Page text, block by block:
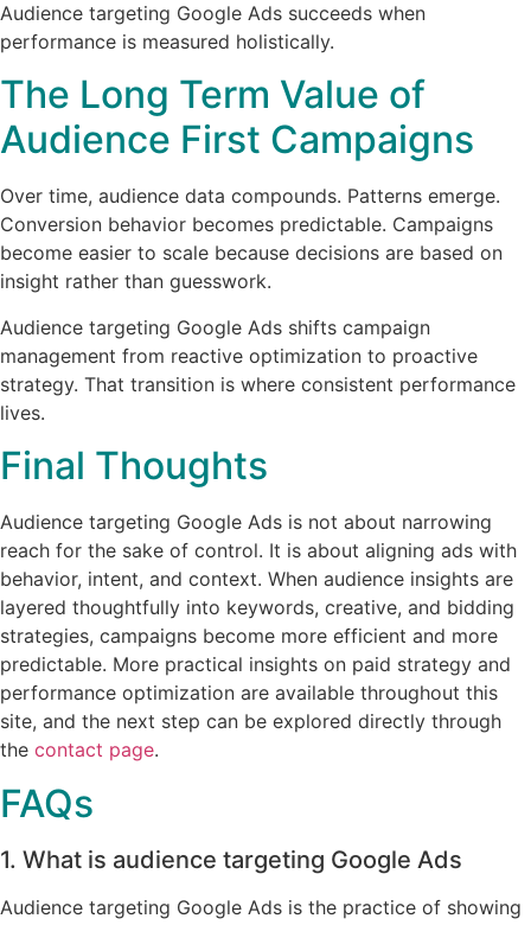
Audience targeting Google Ads succeeds when
performance is measured holistically.
The Long Term Value of
Audience First Campaigns
Over time, audience data compounds. Patterns emerge.
Conversion behavior becomes predictable. Campaigns
become easier to scale because decisions are based on
insight rather than guesswork.
Audience targeting Google Ads shifts campaign
management from reactive optimization to proactive
strategy. That transition is where consistent performance
lives.
Final Thoughts
Audience targeting Google Ads is not about narrowing
reach for the sake of control. It is about aligning ads with
behavior, intent, and context. When audience insights are
layered thoughtfully into keywords, creative, and bidding
strategies, campaigns become more efficient and more
predictable. More practical insights on paid strategy and
performance optimization are available throughout this
site, and the next step can be explored directly through
the contact page.
FAQs
1. What is audience targeting Google Ads
Audience targeting Google Ads is the practice of showing